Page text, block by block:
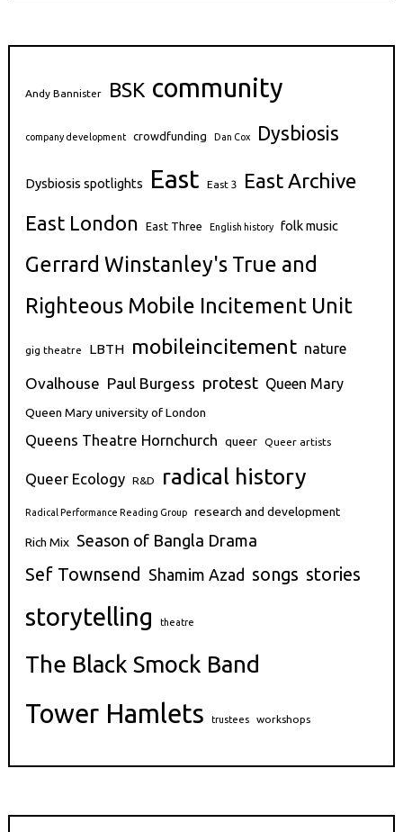
Andy Bannister BSK community
company development crowdfunding Dan Cox Dysbiosis
Dysbiosis spotlights East East 3 East Archive
East London East Three English history folk music
Gerrard Winstanley's True and
Righteous Mobile Incitement Unit
gig theatre LBTH mobileincitement nature
Ovalhouse Paul Burgess protest Queen Mary
Queen Mary university of London
Queens Theatre Hornchurch queer Queer artists
Queer Ecology R&D radical history
Radical Performance Reading Group research and development
Rich Mix Season of Bangla Drama
Sef Townsend Shamim Azad songs stories
storytelling theatre
The Black Smock Band
Tower Hamlets trustees workshops